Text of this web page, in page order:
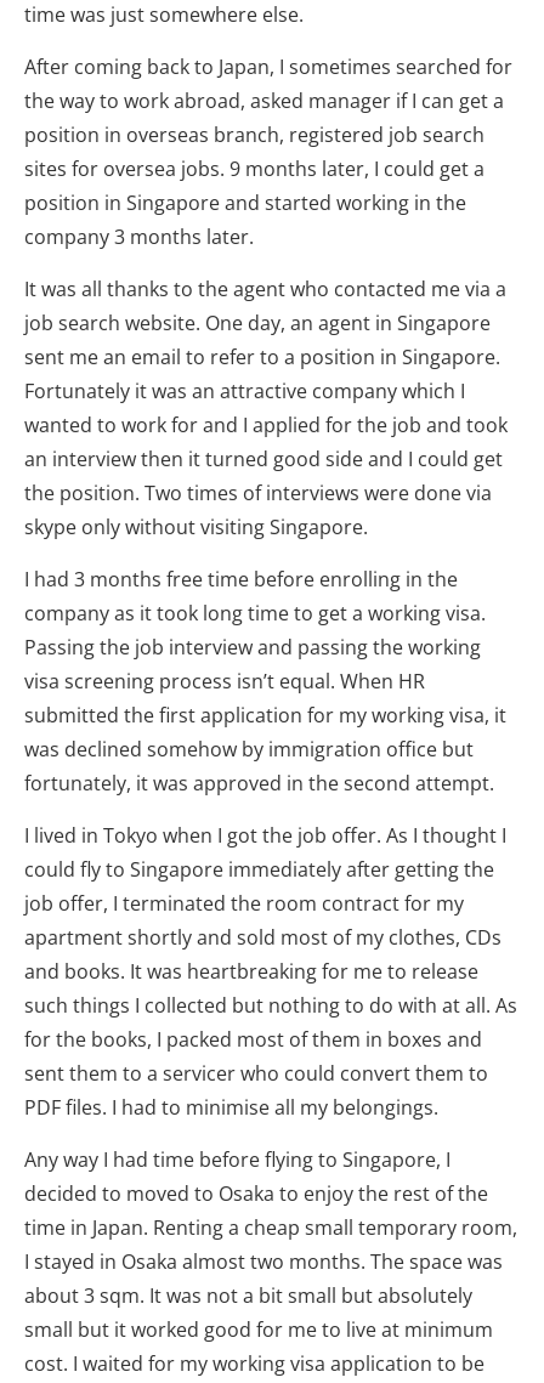
time was just somewhere else.
After coming back to Japan, I sometimes searched for
the way to work abroad, asked manager if I can get a
position in overseas branch, registered job search
sites for oversea jobs. 9 months later, I could get a
position in Singapore and started working in the
company 3 months later.
It was all thanks to the agent who contacted me via a
job search website. One day, an agent in Singapore
sent me an email to refer to a position in Singapore.
Fortunately it was an attractive company which I
wanted to work for and I applied for the job and took
an interview then it turned good side and I could get
the position. Two times of interviews were done via
skype only without visiting Singapore.
I had 3 months free time before enrolling in the
company as it took long time to get a working visa.
Passing the job interview and passing the working
visa screening process isn’t equal. When HR
submitted the first application for my working visa, it
was declined somehow by immigration office but
fortunately, it was approved in the second attempt.
I lived in Tokyo when I got the job offer. As I thought I
could fly to Singapore immediately after getting the
job offer, I terminated the room contract for my
apartment shortly and sold most of my clothes, CDs
and books. It was heartbreaking for me to release
such things I collected but nothing to do with at all. As
for the books, I packed most of them in boxes and
sent them to a servicer who could convert them to
PDF files. I had to minimise all my belongings.
Any way I had time before flying to Singapore, I
decided to moved to Osaka to enjoy the rest of the
time in Japan. Renting a cheap small temporary room,
I stayed in Osaka almost two months. The space was
about 3 sqm. It was not a bit small but absolutely
small but it worked good for me to live at minimum
cost. I waited for my working visa application to be